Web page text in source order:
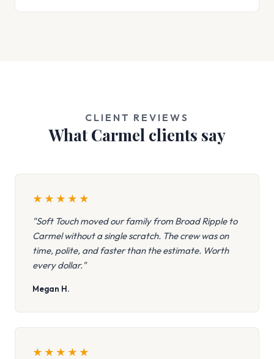
CLIENT REVIEWS
What Carmel clients say
★ ★ ★ ★ ★
"Soft Touch moved our family from Broad Ripple to
Carmel without a single scratch. The crew was on
time, polite, and faster than the estimate. Worth
every dollar."
Megan H.
★ ★ ★ ★ ★